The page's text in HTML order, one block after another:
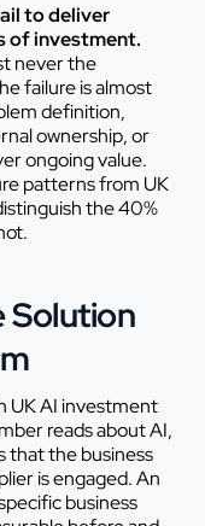
to deliver
of investment.
never the
failure is almost
definition,
ownership, or
ongoing value.
patterns from UK
the 40%
Solution
UK AI investment
reads about AI,
that the business
is engaged. An
business